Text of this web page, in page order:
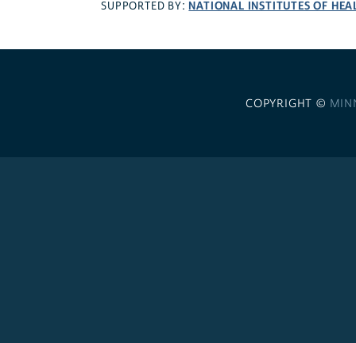
SUPPORTED BY: NATIONAL INSTITUTES OF
COPYRIGHT ©